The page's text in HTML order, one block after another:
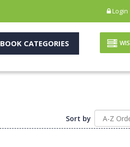
Login
BOOK CATEGORIES
Sort by